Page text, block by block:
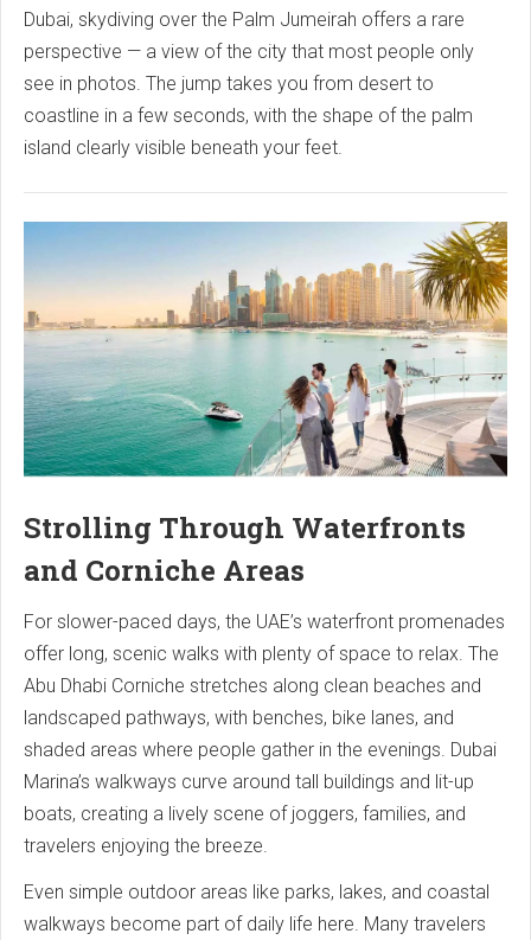
Dubai, skydiving over the Palm Jumeirah offers a rare
perspective — a view of the city that most people only
see in photos. The jump takes you from desert to
coastline in a few seconds, with the shape of the palm
island clearly visible beneath your feet.
Strolling Through Waterfronts
and Corniche Areas
For slower-paced days, the UAE’s waterfront promenades
offer long, scenic walks with plenty of space to relax. The
Abu Dhabi Corniche stretches along clean beaches and
landscaped pathways, with benches, bike lanes, and
shaded areas where people gather in the evenings. Dubai
Marina’s walkways curve around tall buildings and lit-up
boats, creating a lively scene of joggers, families, and
travelers enjoying the breeze.
Even simple outdoor areas like parks, lakes, and coastal
walkways become part of daily life here. Many travelers